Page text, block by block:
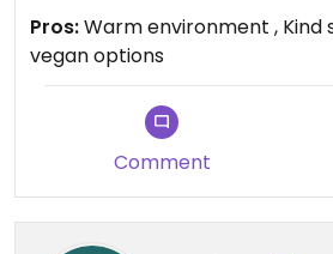
Pros:Warm environment , Kind
vegan options
Comment